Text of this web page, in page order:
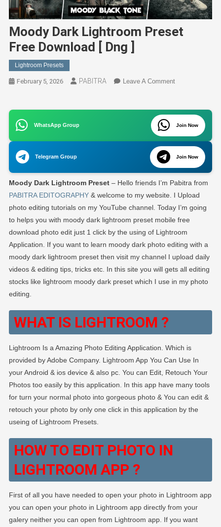
Moody Dark Lightroom Preset
Free Download [ Dng ]
Lightroom Presets
February 5, 2026 PABITRA Leave A CommentOn
Lightroom
Preset
Free
Download
[
Dng
]
WhatsApp Group Join Now
Telegram Group Join Now
Moody Dark Lightroom Preset– Hello friends I’m Pabitra from
PABITRA EDITOGRAPHY& welcome to my website. I Upload
photo editing tutorials on my YouTube channel. Today I’m going
to helps you with moody dark lightroom preset mobile free
download photo edit just 1 click by the using of Lightroom
Application. If you want to learn moody dark photo editing with a
moody dark lightroom preset then visit my channel I upload daily
videos & editing tips, tricks etc. In this site you will gets all editing
stocks like lightroom moody dark preset which I use in my photo
editing.
WHAT IS LIGHTROOM ?
Lightroom Is a Amazing Photo Editing Application. Which is
provided by Adobe Company. Lightroom App You Can Use In
your Android & ios device & also pc. You can Edit, Retouch Your
Photos too easily by this application. In this app have many tools
for turn your normal photo into gorgeous photo & You can edit &
retouch your photo by only one click in this application by the
useing of Lightroom Presets.
HOW TO EDIT PHOTO IN
LIGHTROOM APP ?
First of all you have needed to open your photo in Lightroom app
you can open your photo in Lightroom app directly from your
galery neither you can open from Lightroom app. If you want